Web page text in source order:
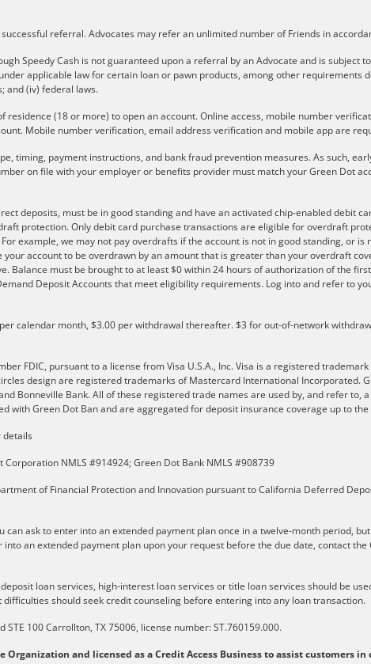
referral. Advocates may refer an unlimited number of Friends in
Speedy Cash is not guaranteed upon a referral by an Advocate and is subject
applicable law for certain loan or pawn products, among other requirements
and (iv) federal laws.
residence (18 or more) to open an account. Online access, mobile number
Mobile number verification, email address verification and mobile app are
timing, payment instructions, and bank fraud prevention measures. As such,
on file with your employer or benefits provider must match your Green Dot
deposits, must be in good standing and have an activated chip-enabled debit
protection. Only debit card purchase transactions are eligible for overdraft
example, we may not pay overdrafts if the account is not in good standing, or
account to be overdrawn by an amount that is greater than your overdraft
Balance must be brought to at least $0 within 24 hours of authorization of the
Deposit Accounts that meet eligibility requirements. Log into and refer to
calendar month, $3.00 per withdrawal thereafter. $3 for out-of-network
FDIC, pursuant to a license from Visa U.S.A., Inc. Visa is a registered
design are registered trademarks of Mastercard International Incorporated.
Bonneville Bank. All of these registered trade names are used by, and refer to,
with Green Dot Ban and are aggregated for deposit insurance coverage up to
details
NMLS #914924; Green Dot Bank NMLS #908739
of Financial Protection and Innovation pursuant to California Deferred
can ask to enter into an extended payment plan once in a twelve-month period,
an extended payment plan upon your request before the due date, contact
loan services, high-interest loan services or title loan services should be
should seek credit counseling before entering into any loan transaction.
STE 100 Carrollton, TX 75006, license number: ST.760159.000.
Organization and licensed as a Credit Access Business to assist customers